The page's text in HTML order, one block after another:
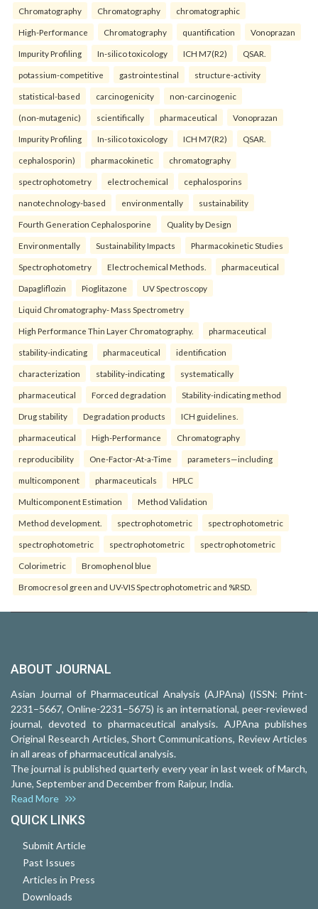
Chromatography Chromatography chromatographic
High-Performance Chromatography quantification Vonoprazan
Impurity Profiling In-silico toxicology ICH M7(R2) QSAR.
potassium-competitive gastrointestinal structure-activity
statistical-based carcinogenicity non-carcinogenic
(non-mutagenic) scientifically pharmaceutical Vonoprazan
Impurity Profiling In-silico toxicology ICH M7(R2) QSAR.
cephalosporin) pharmacokinetic chromatography
spectrophotometry electrochemical cephalosporins
nanotechnology-based environmentally sustainability
Fourth Generation Cephalosporine Quality by Design
Environmentally Sustainability Impacts Pharmacokinetic Studies
Spectrophotometry Electrochemical Methods. pharmaceutical
Dapagliflozin Pioglitazone UV Spectroscopy
Liquid Chromatography- Mass Spectrometry
High Performance Thin Layer Chromatography. pharmaceutical
stability-indicating pharmaceutical identification
characterization stability-indicating systematically
pharmaceutical Forced degradation Stability-indicating method
Drug stability Degradation products ICH guidelines.
pharmaceutical High-Performance Chromatography
reproducibility One-Factor-At-a-Time parameters—including
multicomponent pharmaceuticals HPLC
Multicomponent Estimation Method Validation
Method development. spectrophotometric spectrophotometric
spectrophotometric spectrophotometric spectrophotometric
Colorimetric Bromophenol blue
Bromocresol green and UV-VIS Spectrophotometric and %RSD.
ABOUT JOURNAL
Asian Journal of Pharmaceutical Analysis (AJPAna) (ISSN: Print-
2231–5667, Online-2231–5675) is an international, peer-reviewed
journal, devoted to pharmaceutical analysis. AJPAna publishes
Original Research Articles, Short Communications, Review Articles
in all areas of pharmaceutical analysis.
The journal is published quarterly every year in last week of March,
June, September and December from Raipur, India.
Read More
QUICK LINKS
Submit Article
Past Issues
Articles in Press
Downloads